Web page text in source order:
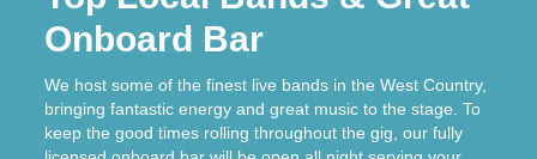
Onboard Bar
We host some of the finest live bands in the West Country,
bringing fantastic energy and great music to the stage. To
keep the good times rolling throughout the gig, our fully